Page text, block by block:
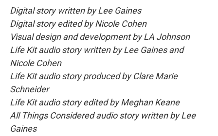
Digital story written by Lee Gaines
Digital story edited by Nicole Cohen
Visual design and development by LA Johnson
Life Kit audio story written by Lee Gaines and
Nicole Cohen
Life Kit audio story produced by Clare Marie
Schneider
Life Kit audio story edited by Meghan Keane
All Things Considered audio story written by Lee
Gaines